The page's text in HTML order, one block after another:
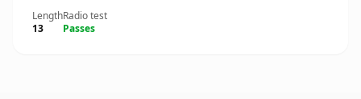
Length
13
Radio test
Passes